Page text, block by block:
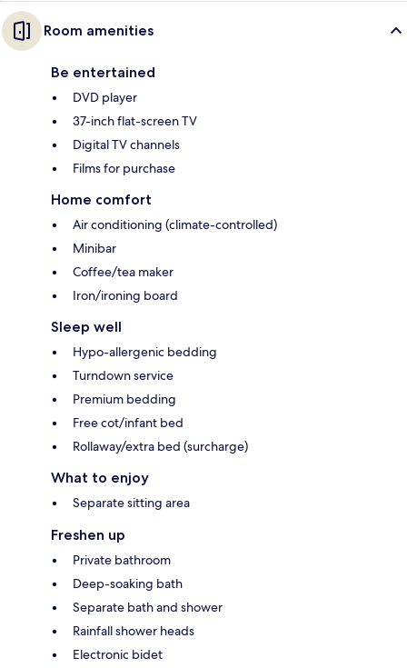
Room amenities
Be entertained
DVD player
37-inch flat-screen TV
Digital TV channels
Films for purchase
Home comfort
Air conditioning (climate-controlled)
Minibar
Coffee/tea maker
Iron/ironing board
Sleep well
Hypo-allergenic bedding
Turndown service
Premium bedding
Free cot/infant bed
Rollaway/extra bed (surcharge)
What to enjoy
Separate sitting area
Freshen up
Private bathroom
Deep-soaking bath
Separate bath and shower
Rainfall shower heads
Electronic bidet